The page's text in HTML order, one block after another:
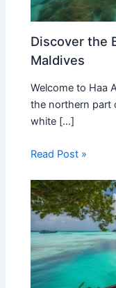
Discover the
Maldives
Welcome to Haa
the northern part
white […]
Read Post »